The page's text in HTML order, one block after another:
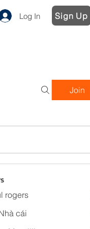
Log In Sign Up
Join
rogers
cái